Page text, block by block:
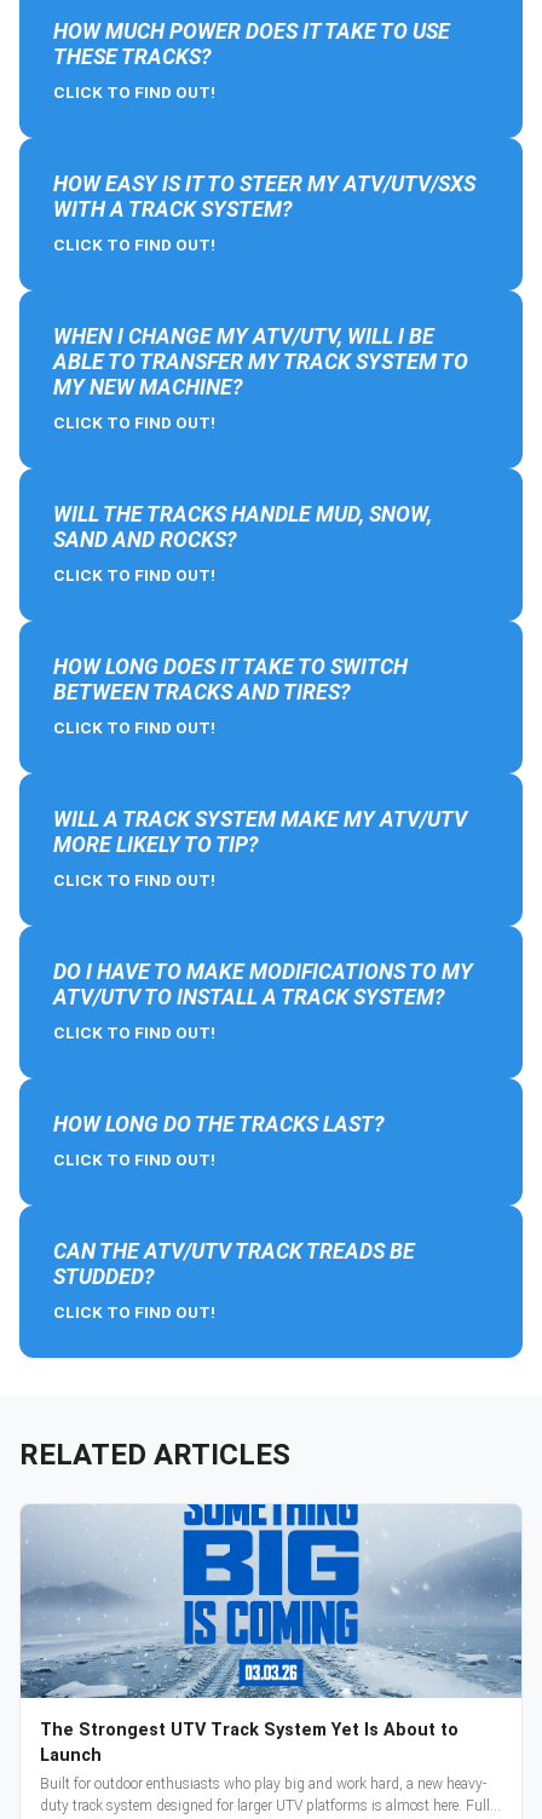
HOW MUCH POWER DOES IT TAKE TO USE
THESE TRACKS?
CLICK TO FIND OUT!
HOW EASY IS IT TO STEER MY ATV/UTV/SXS
WITH A TRACK SYSTEM?
CLICK TO FIND OUT!
WHEN I CHANGE MY ATV/UTV, WILL I BE
ABLE TO TRANSFER MY TRACK SYSTEM TO
MY NEW MACHINE?
CLICK TO FIND OUT!
WILL THE TRACKS HANDLE MUD, SNOW,
SAND AND ROCKS?
CLICK TO FIND OUT!
HOW LONG DOES IT TAKE TO SWITCH
BETWEEN TRACKS AND TIRES?
CLICK TO FIND OUT!
WILL A TRACK SYSTEM MAKE MY ATV/UTV
MORE LIKELY TO TIP?
CLICK TO FIND OUT!
DO I HAVE TO MAKE MODIFICATIONS TO MY
ATV/UTV TO INSTALL A TRACK SYSTEM?
CLICK TO FIND OUT!
HOW LONG DO THE TRACKS LAST?
CLICK TO FIND OUT!
CAN THE ATV/UTV TRACK TREADS BE
STUDDED?
CLICK TO FIND OUT!
RELATED ARTICLES
The Strongest UTV Track System Yet Is About to
Launch
Built for outdoor enthusiasts who play big and work hard, a new heavy-
duty track system designed for larger UTV platforms is almost here. Full